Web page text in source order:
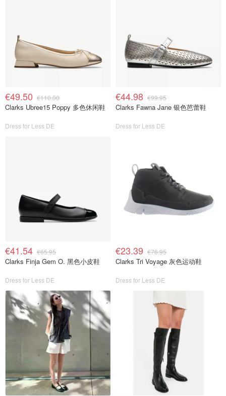
€49.50 €110.00
Clarks Ubree15 Poppy 多色休闲鞋
Dress for Less DE
€44.98 €99.95
Clarks Fawna Jane 银色芭蕾鞋
Dress for Less DE
€41.54 €65.95
Clarks Finja Gem O. 黑色小皮鞋
Dress for Less DE
€23.39 €76.95
Clarks Tri Voyage 灰色运动鞋
Dress for Less DE